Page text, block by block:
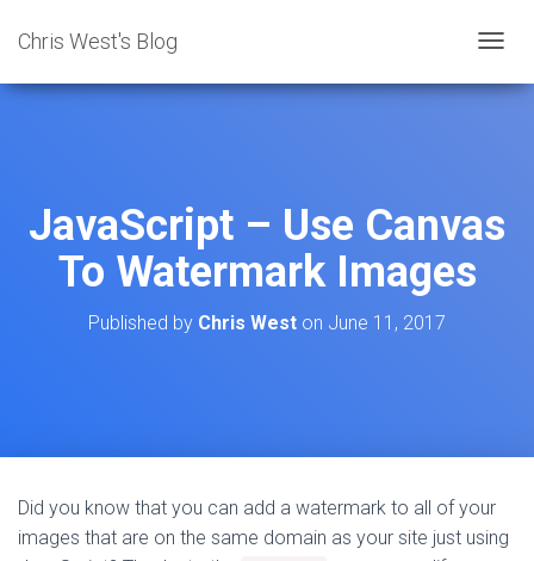
Chris West's Blog
O
A
V
JavaScript – Use Canvas
To Watermark Images
Published by Chris West on June 11, 2017
Did you know that you can add a watermark to all of your
images that are on the same domain as your site just using